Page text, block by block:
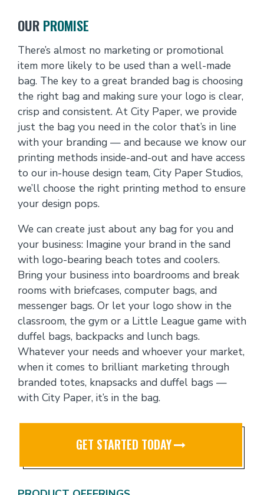
OUR PROMISE
There’s almost no marketing or promotional
item more likely to be used than a well-made
bag. The key to a great branded bag is choosing
the right bag and making sure your logo is clear,
crisp and consistent. At City Paper, we provide
just the bag you need in the color that’s in line
with your branding — and because we know our
printing methods inside-and-out and have access
to our in-house design team, City Paper Studios,
we’ll choose the right printing method to ensure
your design pops.
We can create just about any bag for you and
your business: Imagine your brand in the sand
with logo-bearing beach totes and coolers.
Bring your business into boardrooms and break
rooms with briefcases, computer bags, and
messenger bags. Or let your logo show in the
classroom, the gym or a Little League game with
duffel bags, backpacks and lunch bags.
Whatever your needs and whoever your market,
when it comes to brilliant marketing through
branded totes, knapsacks and duffel bags —
with City Paper, it’s in the bag.
GET STARTED TODAY